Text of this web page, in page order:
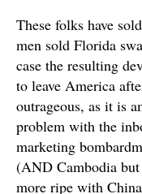
These folks have
men sold Florida
case the resulting
to leave America
outrageous, as it is
problem with the
marketing
(AND Cambodia but
more ripe with